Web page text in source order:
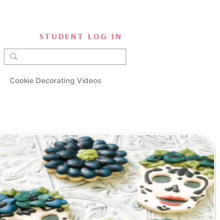
STUDENT LOG IN
Cookie Decorating Videos